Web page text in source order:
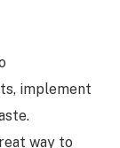
implement
way to